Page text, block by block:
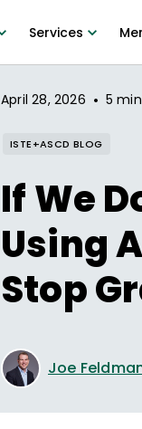
Services
April 28, 2026 • 5
ISTE+ASCD BLOG
If We
Using
Stop
Joe